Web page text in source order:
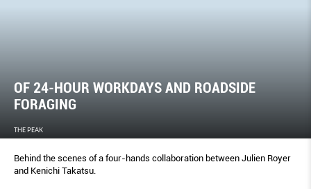
OF 24-HOUR WORKDAYS AND ROADSIDE
FORAGING
THE PEAK
Behind the scenes of a four-hands collaboration between Julien Royer
and Kenichi Takatsu.